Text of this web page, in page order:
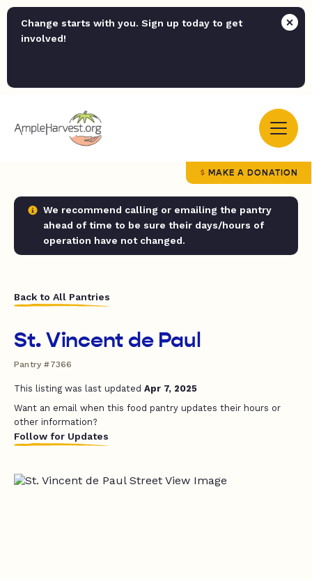
Change starts with you. Sign up today to get
involved!
MAKE A DONATION
We recommend calling or emailing the pantry
ahead of time to be sure their days/hours of
operation have not changed.
Back to All Pantries
St. Vincent de Paul
Pantry #7366
This listing was last updated Apr 7, 2025
Want an email when this food pantry updates their hours or
other information?
Follow for Updates